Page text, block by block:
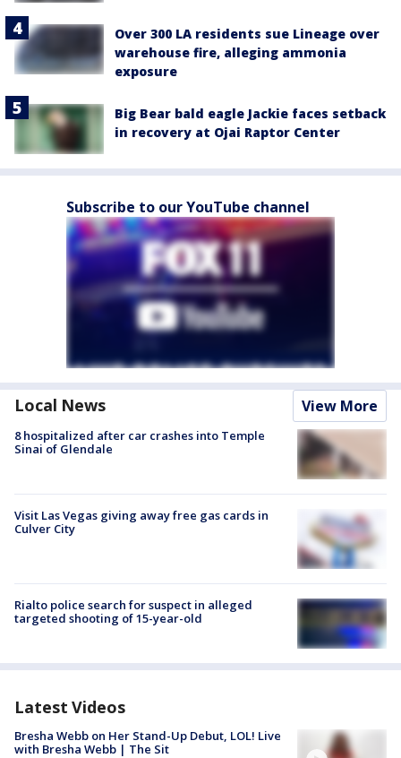
Over 300 LA residents sue Lineage over
warehouse fire, alleging ammonia
exposure
Big Bear bald eagle Jackie faces setback
in recovery at Ojai Raptor Center
Subscribe to our YouTube channel
Local News View More
8 hospitalized after car crashes into Temple
Sinai of Glendale
Visit Las Vegas giving away free gas cards in
Culver City
Rialto police search for suspect in alleged
targeted shooting of 15-year-old
Latest Videos
Bresha Webb on Her Stand-Up Debut, LOL! Live
with Bresha Webb | The Sit